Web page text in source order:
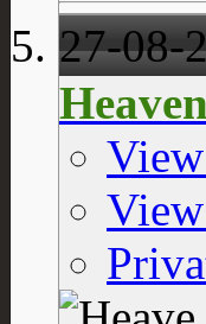
27-08-
Heaven